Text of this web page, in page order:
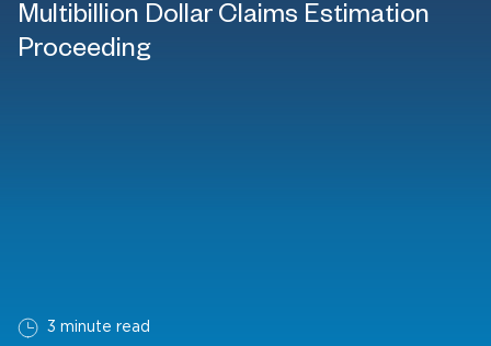
Multibillion Dollar Claims Estimation
Proceeding
3 minute read